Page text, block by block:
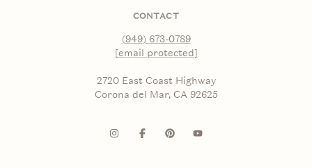
CONTACT
(949) 673-0789
[email protected]
2720 East Coast Highway
Corona del Mar, CA 92625